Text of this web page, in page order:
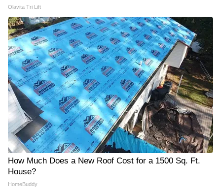
Olavita Tri Lift
How Much Does a New Roof Cost for a 1500 Sq. Ft.
House?
HomeBuddy